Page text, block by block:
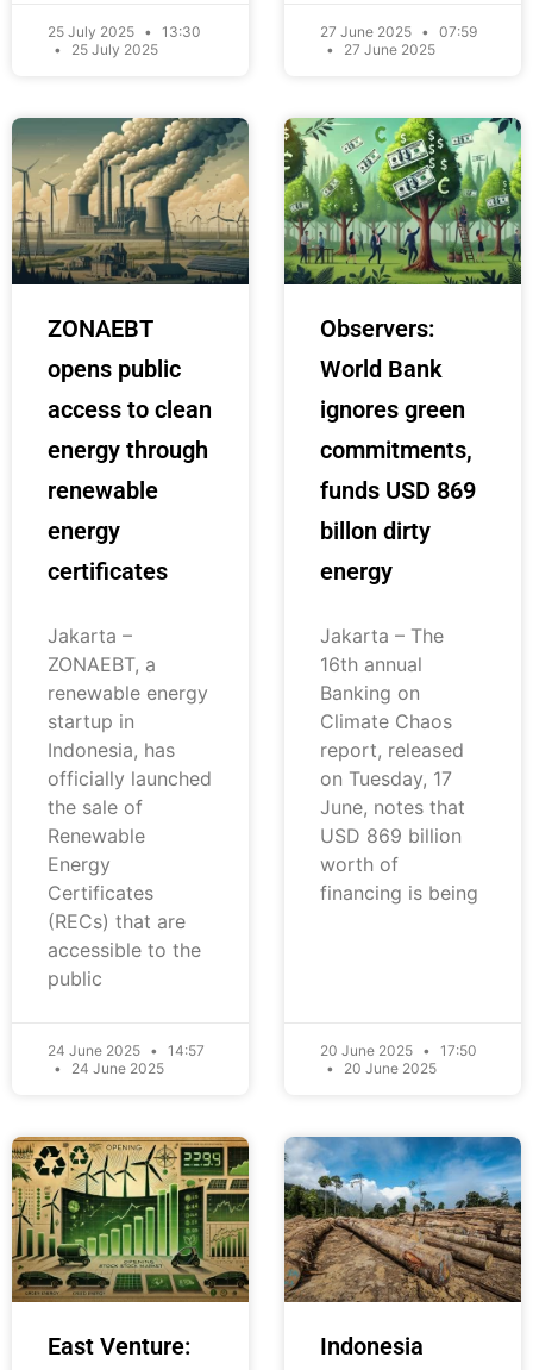
25 July 2025
13:30
25 July 2025
27 June 2025
07:59
27 June 2025
ZONAEBT
opens public
access to clean
energy through
renewable
energy
certificates
Jakarta –
ZONAEBT, a
renewable energy
startup in
Indonesia, has
officially launched
the sale of
Renewable
Energy
Certificates
(RECs) that are
accessible to the
public
24 June 2025
14:57
24 June 2025
Observers:
World Bank
ignores green
commitments,
funds USD 869
billon dirty
energy
Jakarta – The
16th annual
Banking on
Climate Chaos
report, released
on Tuesday, 17
June, notes that
USD 869 billion
worth of
financing is being
20 June 2025
17:50
20 June 2025
East Venture:
Indonesia